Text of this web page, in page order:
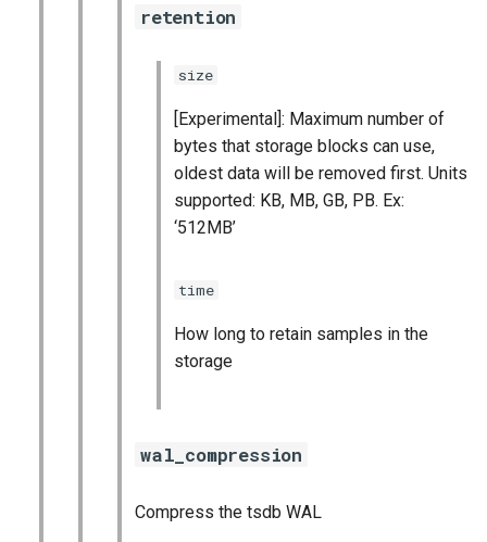
retention
size
[Experimental]: Maximum number of
bytes that storage blocks can use,
oldest data will be removed first. Units
supported: KB, MB, GB, PB. Ex:
‘512MB’
time
How long to retain samples in the
storage
wal_compression
Compress the tsdb WAL